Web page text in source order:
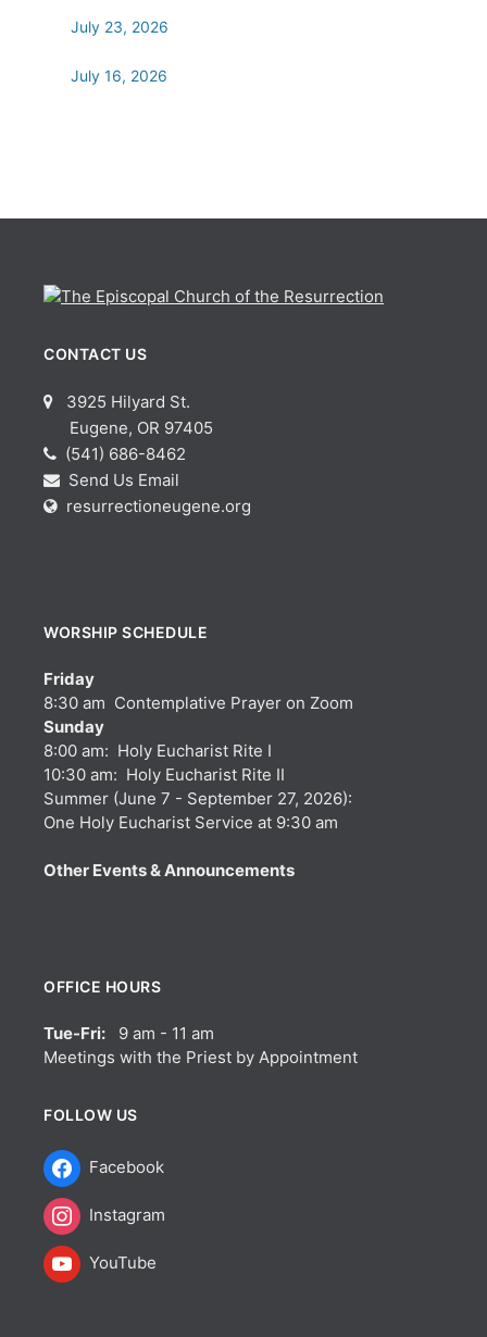
July 23, 2026
July 16, 2026
CONTACT US
3925 Hilyard St.
Eugene, OR 97405
(541) 686-8462
Send Us Email
resurrectioneugene.org
WORSHIP SCHEDULE
Friday
8:30 am Contemplative Prayer on Zoom
Sunday
8:00 am: Holy Eucharist Rite I
10:30 am: Holy Eucharist Rite II
Summer (June 7 - September 27, 2026):
One Holy Eucharist Service at 9:30 am
Other Events & Announcements
OFFICE HOURS
Tue-Fri: 9 am - 11 am
Meetings with the Priest by Appointment
FOLLOW US
Facebook
Instagram
YouTube